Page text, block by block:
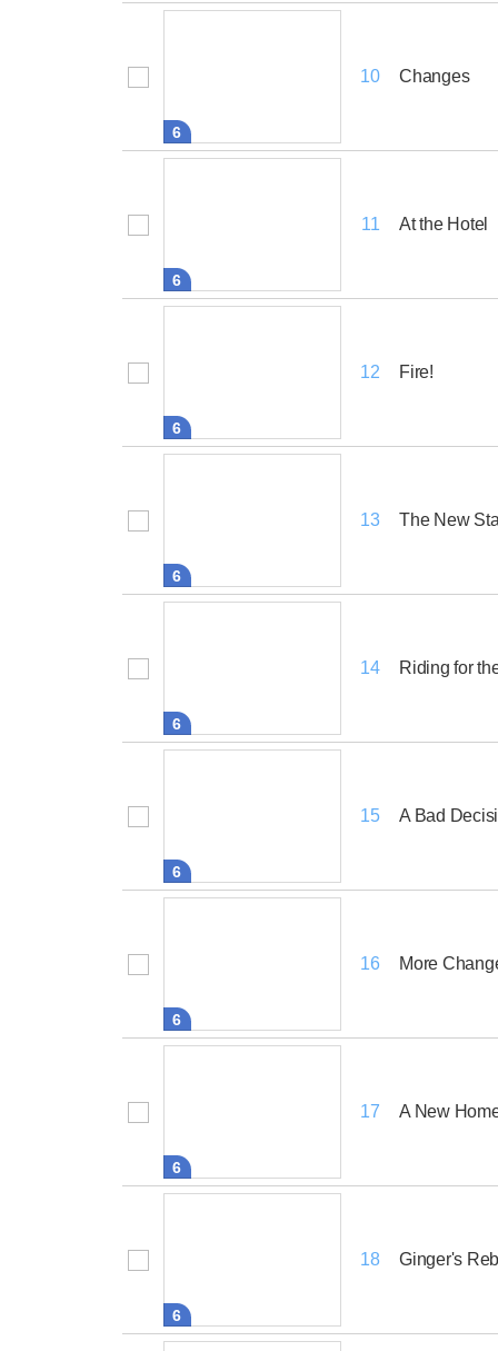
6
10 Changes
6
11 At the Hotel
6
12 Fire!
6
13 The New
6
14 Riding for
6
15 A Bad
6
16 More
6
17 A New
6
18 Ginger's